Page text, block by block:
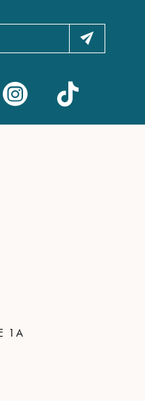
1A